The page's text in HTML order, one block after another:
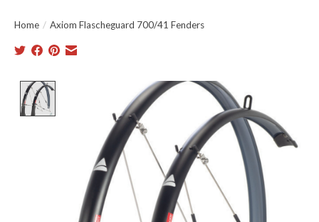
Home / Axiom Flascheguard 700/41 Fenders
Product image slideshow Items